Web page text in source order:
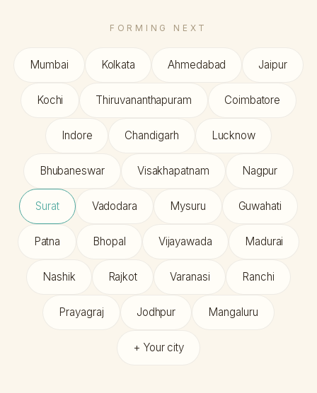
FORMING NEXT
Mumbai Kolkata Ahmedabad Jaipur
Kochi Thiruvananthapuram Coimbatore
Indore Chandigarh Lucknow
Bhubaneswar Visakhapatnam Nagpur
Surat Vadodara Mysuru Guwahati
Patna Bhopal Vijayawada Madurai
Nashik Rajkot Varanasi Ranchi
Prayagraj Jodhpur Mangaluru
+ Your city